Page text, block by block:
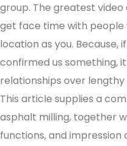
group. The greatest
get face time with people
location as you. Because,
confirmed us something,
relationships over lengthy
This article supplies a
asphalt milling, together
functions, and